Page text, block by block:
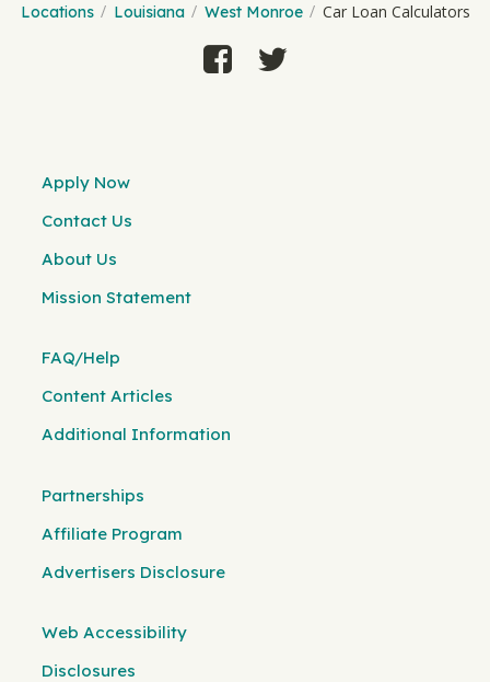
Locations Louisiana West Monroe Car Loan Calculators
Apply Now
Contact Us
About Us
Mission Statement
FAQ/Help
Content Articles
Additional Information
Partnerships
Affiliate Program
Advertisers Disclosure
Web Accessibility
Disclosures